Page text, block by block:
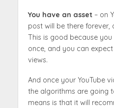
You have an asset– on
post will be there forever,
This is good because
once, and you can
views.
And once your YouTube
the algorithms are going
means is that it will